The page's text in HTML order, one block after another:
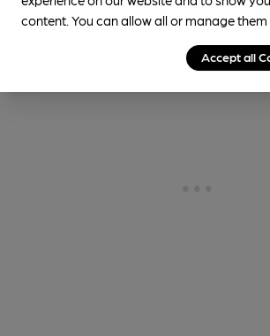
content. You can allow all or manage
Accept all